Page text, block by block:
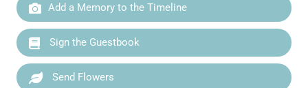
Add a Memory to the Timeline
Sign the Guestbook
Send Flowers